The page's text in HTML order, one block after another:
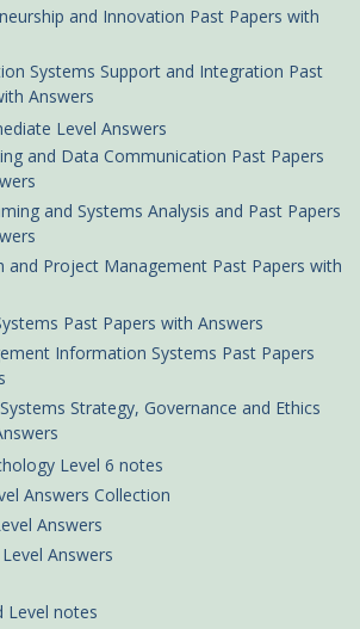
and Innovation Past Papers with
Systems Support and Integration Past
Answers
Level Answers
and Data Communication Past Papers
and Systems Analysis and Past Papers
and Project Management Past Papers with
Past Papers with Answers
Information Systems Past Papers
Strategy, Governance and Ethics
Level 6 notes
Answers Collection
Answers
Answers
Level notes